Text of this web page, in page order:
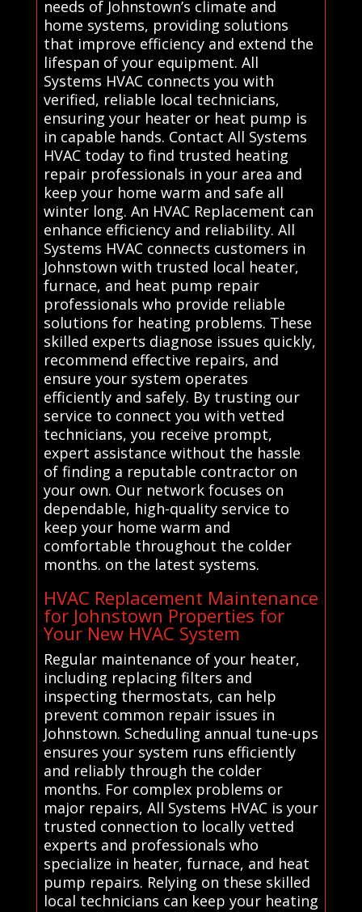
needs of Johnstown’s climate and
home systems, providing solutions
that improve efficiency and extend the
lifespan of your equipment. All
Systems HVAC connects you with
verified, reliable local technicians,
ensuring your heater or heat pump is
in capable hands. Contact All Systems
HVAC today to find trusted heating
repair professionals in your area and
keep your home warm and safe all
winter long. An HVAC Replacement can
enhance efficiency and reliability. All
Systems HVAC connects customers in
Johnstown with trusted local heater,
furnace, and heat pump repair
professionals who provide reliable
solutions for heating problems. These
skilled experts diagnose issues quickly,
recommend effective repairs, and
ensure your system operates
efficiently and safely. By trusting our
service to connect you with vetted
technicians, you receive prompt,
expert assistance without the hassle
of finding a reputable contractor on
your own. Our network focuses on
dependable, high-quality service to
keep your home warm and
comfortable throughout the colder
months. on the latest systems.
HVAC Replacement Maintenance
for Johnstown Properties for
Your New HVAC System
Regular maintenance of your heater,
including replacing filters and
inspecting thermostats, can help
prevent common repair issues in
Johnstown. Scheduling annual tune-ups
ensures your system runs efficiently
and reliably through the colder
months. For complex problems or
major repairs, All Systems HVAC is your
trusted connection to locally vetted
experts and professionals who
specialize in heater, furnace, and heat
pump repairs. Relying on these skilled
local technicians can keep your heating